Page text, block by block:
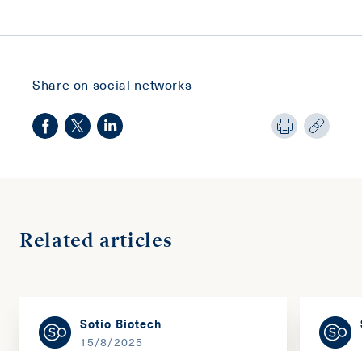
Share on social networks
Related articles
Sotio Biotech
15/8/2025